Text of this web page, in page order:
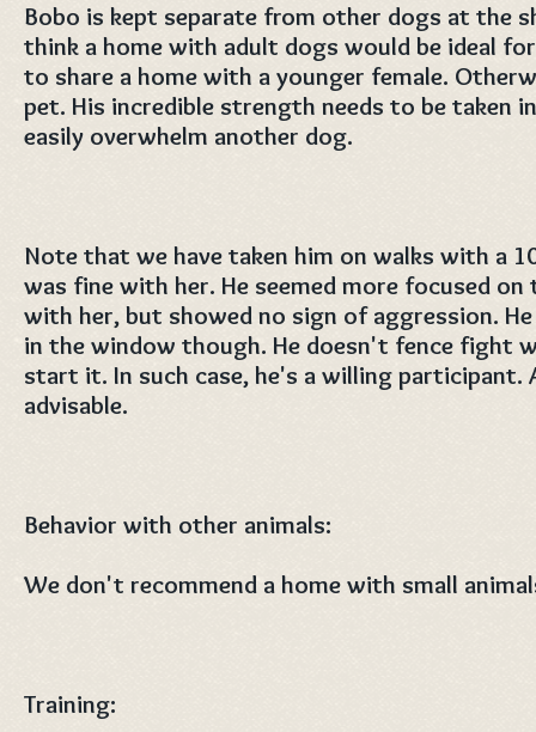
Bobo is kept separate from other dogs at the
think a home with adult dogs would be ideal
to share a home with a younger female.
pet. His incredible strength needs to be taken
easily overwhelm another dog.
Note that we have taken him on walks with a
was fine with her. He seemed more focused
with her, but showed no sign of aggression.
in the window though. He doesn't fence fight
start it. In such case, he's a willing participant.
advisable.
Behavior with other animals:
We don't recommend a home with small
Training: